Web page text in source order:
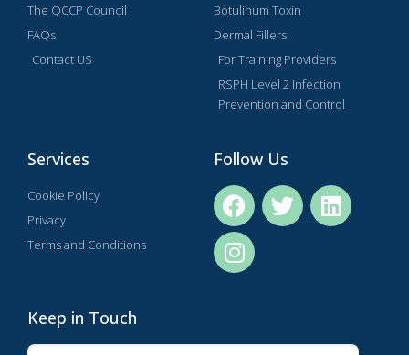
The QCCP Council
FAQs
Contact US
Botulinum Toxin
Dermal Fillers
For Training Providers
RSPH Level 2 Infection
Prevention and Control
Services
Cookie Policy
Privacy
Terms and Conditions
Follow Us
Keep in Touch